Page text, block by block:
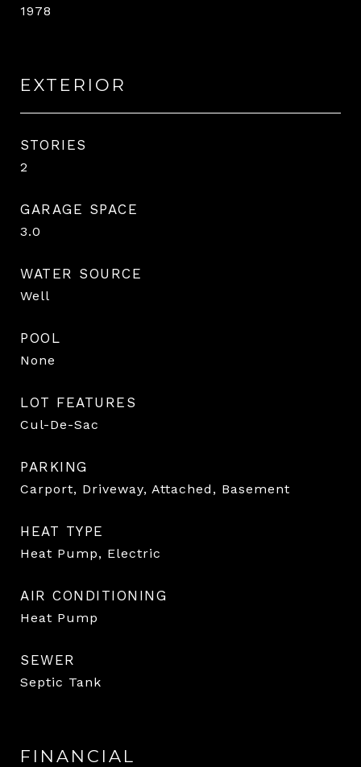
1978
EXTERIOR
STORIES
2
GARAGE SPACE
3.0
WATER SOURCE
Well
POOL
None
LOT FEATURES
Cul-De-Sac
PARKING
Carport, Driveway, Attached, Basement
HEAT TYPE
Heat Pump, Electric
AIR CONDITIONING
Heat Pump
SEWER
Septic Tank
FINANCIAL